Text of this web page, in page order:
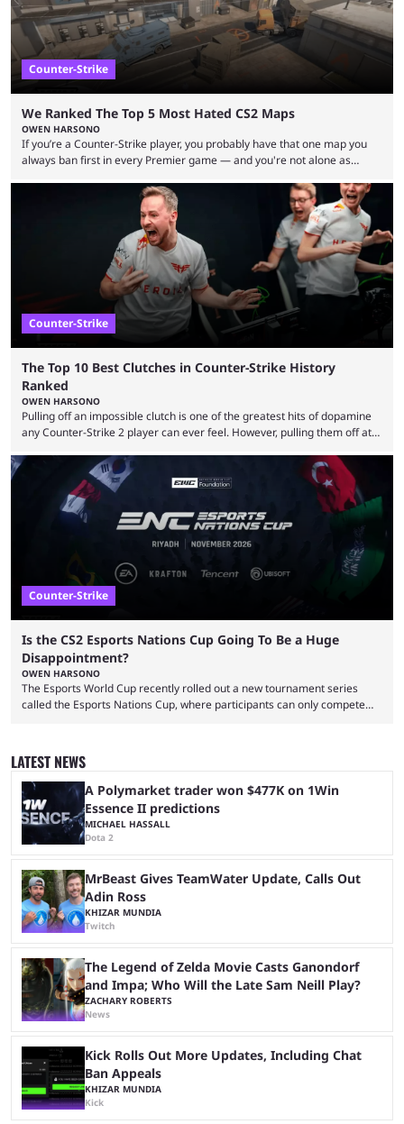
Counter-Strike
We Ranked The Top 5 Most Hated CS2 Maps
OWEN HARSONO
If you’re a Counter-Strike player, you probably have that one map you
always ban first in every Premier game — and you're not alone as
maps in Counter-Strike history and explain why they are disliked by the
community at large. Anubis is one of the newer releases in the Counter-
Strike 2 map pool, but it has ...
Counter-Strike
The Top 10 Best Clutches in Counter-Strike History
Ranked
OWEN HARSONO
Pulling off an impossible clutch is one of the greatest hits of dopamine
any Counter-Strike 2 player can ever feel. However, pulling them off at
That’s exactly why mind-blowing clutches are remembered forever. Let’s
take a trip down memory lane and look at the 10 best clutches in
Counter-Strike history. We’re opening the list with former mousesports
Counter-Strike
Is the CS2 Esports Nations Cup Going To Be a Huge
Disappointment?
OWEN HARSONO
The Esports World Cup recently rolled out a new tournament series
called the Esports Nations Cup, where participants can only compete
was a lot of hype surrounding it, there are concerns it might fall short of
expectations. The qualifiers for the CS2 ...
LATEST NEWS
A Polymarket trader won $477K on 1Win
Essence II predictions
MICHAEL HASSALL
Dota 2
MrBeast Gives TeamWater Update, Calls Out
Adin Ross
KHIZAR MUNDIA
Twitch
The Legend of Zelda Movie Casts Ganondorf
and Impa; Who Will the Late Sam Neill Play?
ZACHARY ROBERTS
News
Kick Rolls Out More Updates, Including Chat
Ban Appeals
KHIZAR MUNDIA
Kick